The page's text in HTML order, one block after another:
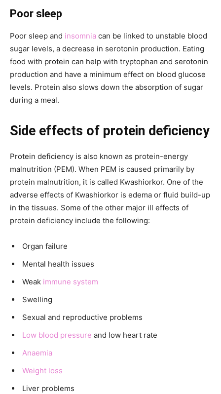
Poor sleep
Poor sleep and insomnia can be linked to unstable blood
sugar levels, a decrease in serotonin production. Eating
food with protein can help with tryptophan and serotonin
production and have a minimum effect on blood glucose
levels. Protein also slows down the absorption of sugar
during a meal.
Side effects of protein deficiency
Protein deficiency is also known as protein-energy
malnutrition (PEM). When PEM is caused primarily by
protein malnutrition, it is called Kwashiorkor. One of the
adverse effects of Kwashiorkor is edema or fluid build-up
in the tissues. Some of the other major ill effects of
protein deficiency include the following:
Organ failure
Mental health issues
Weak immune system
Swelling
Sexual and reproductive problems
Low blood pressure and low heart rate
Anaemia
Weight loss
Liver problems